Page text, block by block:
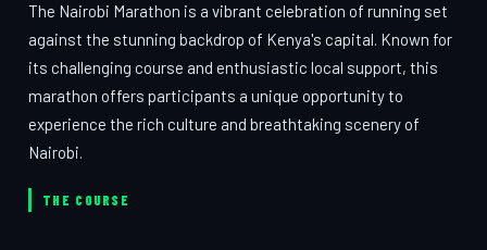
The Nairobi Marathon is a vibrant celebration of running set
against the stunning backdrop of Kenya's capital. Known for
its challenging course and enthusiastic local support, this
marathon offers participants a unique opportunity to
experience the rich culture and breathtaking scenery of
Nairobi.
THE COURSE